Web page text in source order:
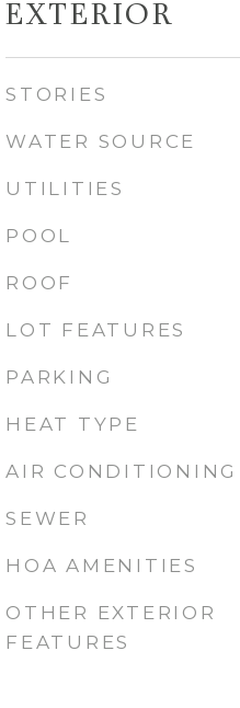
EXTERIOR
STORIES
WATER SOURCE
UTILITIES
POOL
ROOF
LOT FEATURES
PARKING
HEAT TYPE
AIR CONDITIONING
SEWER
HOA AMENITIES
OTHER EXTERIOR
FEATURES